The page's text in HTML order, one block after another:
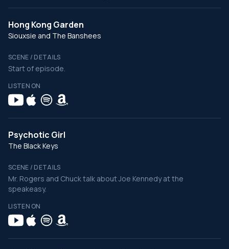
Hong Kong Garden
Siouxsie and The Banshees
SCENE / DETAILS
Start of episode.
LISTEN ON
Psychotic Girl
The Black Keys
SCENE / DETAILS
Mr. Rogers and Chuck talk about Joe Kennedy at the
speakeasy.
LISTEN ON